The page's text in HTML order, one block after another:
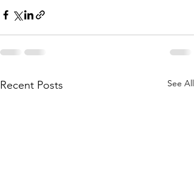
Recent Posts See All